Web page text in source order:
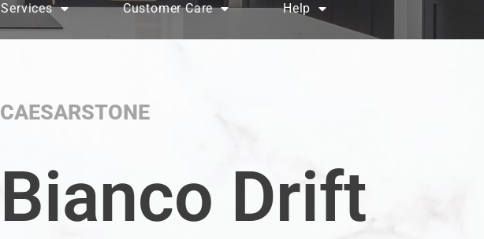
Services Customer Care Help
CAESARSTONE
Bianco Drift